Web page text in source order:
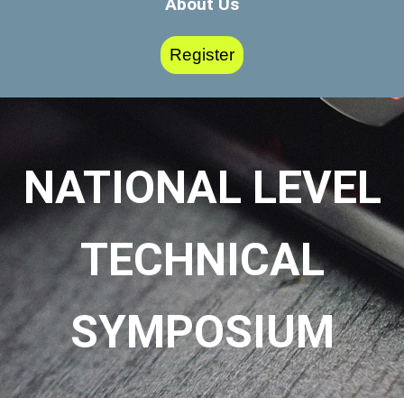
Register
NATIONAL LEVEL
TECHNICAL
SYMPOSIUM